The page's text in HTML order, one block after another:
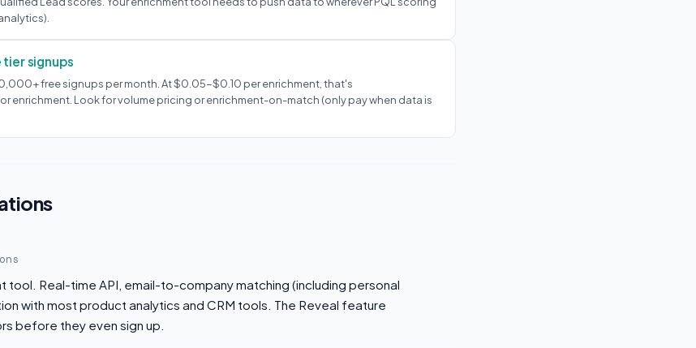
signups
free signups per month. At $0.05-$0.10 per enrichment, that's
Look for volume pricing or enrichment-on-match (only pay when data is
tool. Real-time API, email-to-company matching (including personal
with most product analytics and CRM tools. The Reveal feature
before they even sign up.